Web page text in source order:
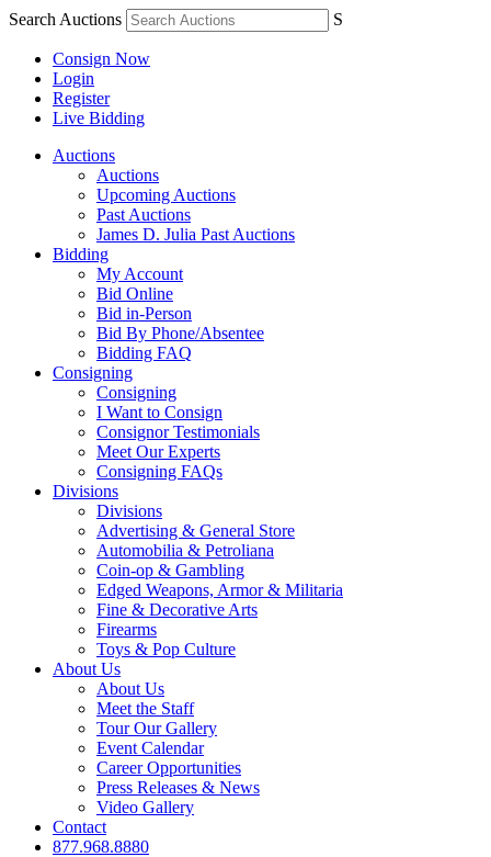
Search Auctions S
Consign Now
Login
Register
Live Bidding
Auctions
Auctions
Upcoming Auctions
Past Auctions
James D. Julia Past Auctions
Bidding
My Account
Bid Online
Bid in-Person
Bid By Phone/Absentee
Bidding FAQ
Consigning
Consigning
I Want to Consign
Consignor Testimonials
Meet Our Experts
Consigning FAQs
Divisions
Divisions
Advertising & General Store
Automobilia & Petroliana
Coin-op & Gambling
Edged Weapons, Armor & Militaria
Fine & Decorative Arts
Firearms
Toys & Pop Culture
About Us
About Us
Meet the Staff
Tour Our Gallery
Event Calendar
Career Opportunities
Press Releases & News
Video Gallery
Contact
877.968.8880